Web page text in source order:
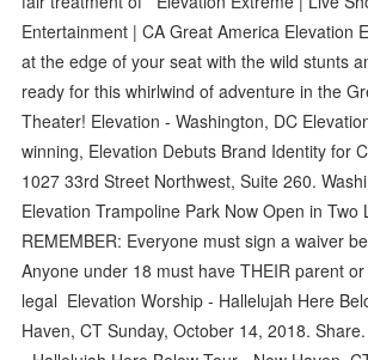
Entertainment | CA Great America Elevation
at the edge of your seat with the wild stunts
ready for this whirlwind of adventure in the
Theater! Elevation - Washington, DC
winning, Elevation Debuts Brand Identity for
1027 33rd Street Northwest, Suite 260.
Elevation Trampoline Park Now Open in Two
REMEMBER: Everyone must sign a waiver
Anyone under 18 must have THEIR parent
legal Elevation Worship - Hallelujah Here
Haven, CT Sunday, October 14, 2018.